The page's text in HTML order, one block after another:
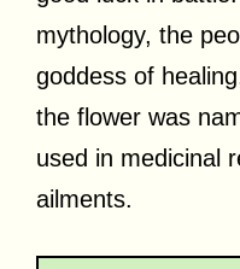
mythology, the
goddess of
the flower was
used in medicinal
ailments.